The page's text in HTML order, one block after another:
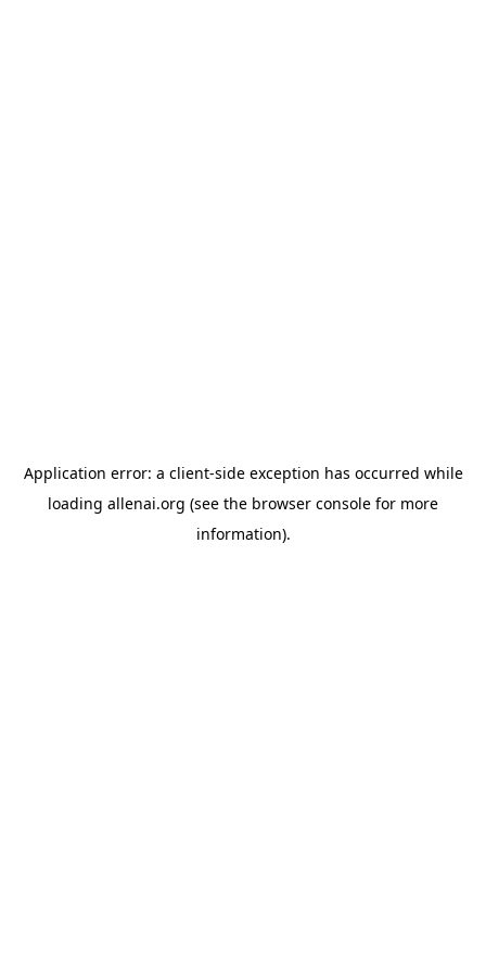
Application error: a client-side exception has occurred while
loading allenai.org (see the browser console for more
information).